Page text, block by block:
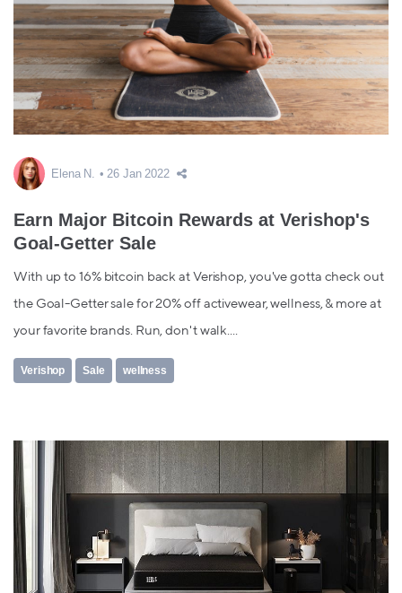
Elena N. 26 Jan 2022
Earn Major Bitcoin Rewards at Verishop's
Goal-Getter Sale
With up to 16% bitcoin back at Verishop, you've gotta check out
the Goal-Getter sale for 20% off activewear, wellness, & more at
your favorite brands. Run, don't walk....
Verishop Sale wellness